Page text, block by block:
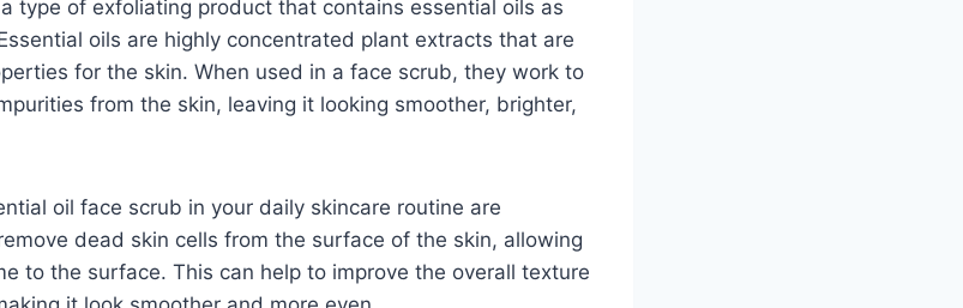
type of exfoliating product that contains essential oils as
oils are highly concentrated plant extracts that are
for the skin. When used in a face scrub, they work to
from the skin, leaving it looking smoother, brighter,
oil face scrub in your daily skincare routine are
dead skin cells from the surface of the skin, allowing
to the surface. This can help to improve the overall texture